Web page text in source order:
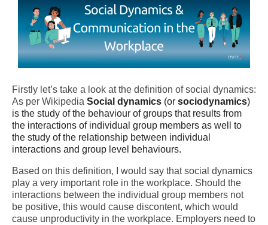
Firstly let’s take a look at the definition of social dynamics:
As per Wikipedia Social dynamics (or sociodynamics)
is the study of the behaviour of groups that results from
the interactions of individual group members as well to
the study of the relationship between individual
interactions and group level behaviours.
Based on this definition, I would say that social dynamics
play a very important role in the workplace. Should the
interactions between the individual group members not
be positive, this would cause discontent, which would
cause unproductivity in the workplace. Employers need to